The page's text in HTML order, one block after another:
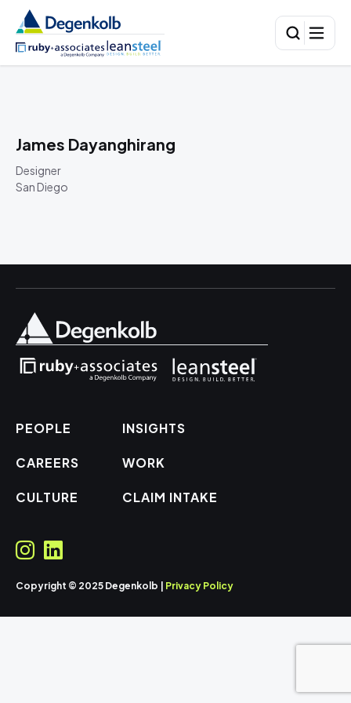
James Dayanghirang
Designer
San Diego
PEOPLE
CAREERS
CULTURE
INSIGHTS
WORK
CLAIM INTAKE
Copyright © 2025 Degenkolb | Privacy Policy